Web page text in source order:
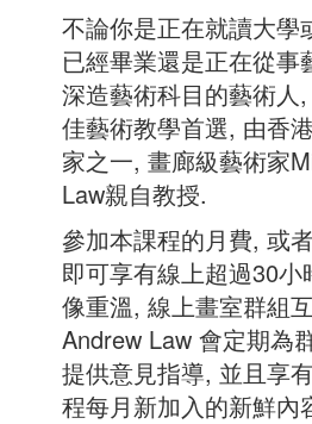
不論你是正在就讀大學
已經畢業還是正在從事
深造藝術科目的藝術人
佳藝術教學首選, 由香
家之一, 畫廊級藝術家
Law親自教授.
參加本課程的月費, 或
即可享有線上超過30
像重溫, 線上畫室群組
Andrew Law 會定期為
提供意見指導, 並且享
程每月新加入的新鮮內